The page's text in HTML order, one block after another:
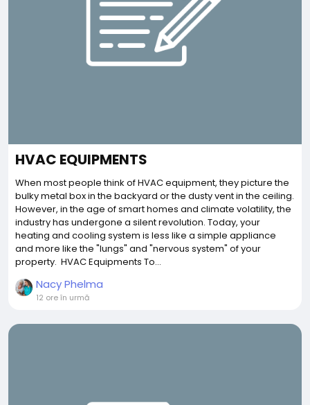
HVAC EQUIPMENTS
When most people think of HVAC equipment, they picture the
bulky metal box in the backyard or the dusty vent in the ceiling.
However, in the age of smart homes and climate volatility, the
industry has undergone a silent revolution. Today, your
heating and cooling system is less like a simple appliance
and more like the "lungs" and "nervous system" of your
property. HVAC Equipments To...
Nacy Phelma
12 ore în urmă